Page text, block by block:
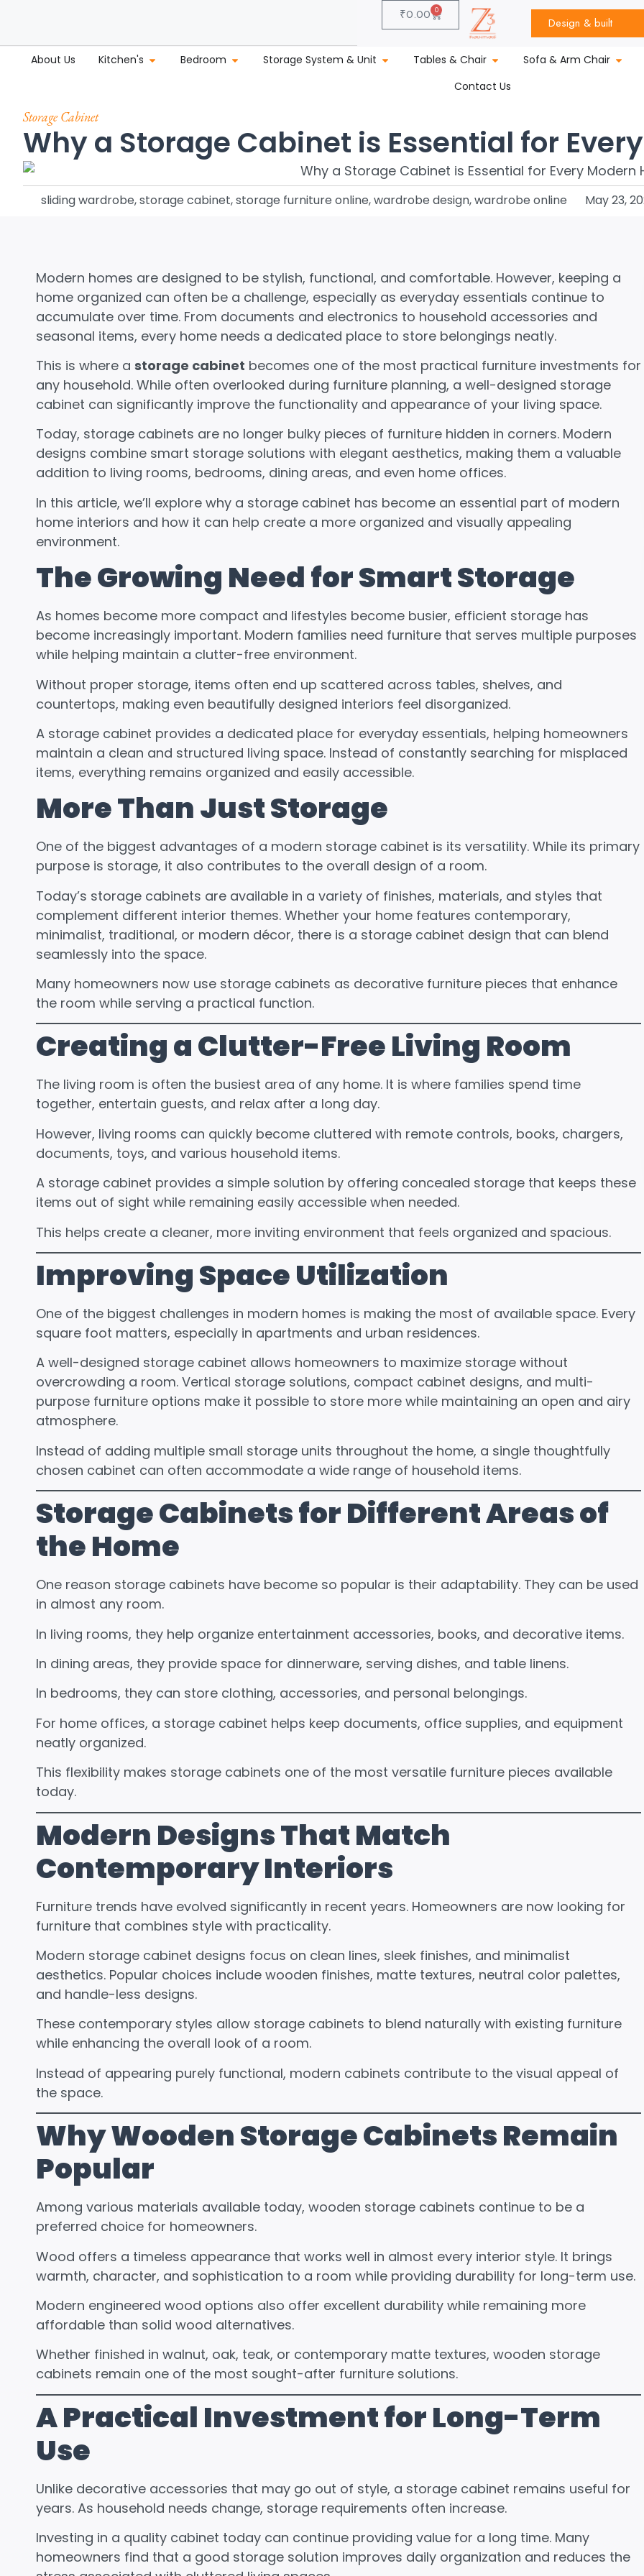
₹0.00 0
Design & built
About Us Kitchen's Bedroom Storage System & Unit Tables & Chair Sofa & Arm Chair
Contact Us
Storage Cabinet
Why a Storage Cabinet is Essential for
sliding wardrobe,storage cabinet,storage furniture online,wardrobe design,wardrobe online May 23,
Modern homes are designed to be stylish, functional, and comfortable. However, keeping a
home organized can often be a challenge, especially as everyday essentials continue to
accumulate over time. From documents and electronics to household accessories and
seasonal items, every home needs a dedicated place to store belongings neatly.
This is where a storage cabinet becomes one of the most practical furniture investments for
any household. While often overlooked during furniture planning, a well-designed storage
cabinet can significantly improve the functionality and appearance of your living space.
Today, storage cabinets are no longer bulky pieces of furniture hidden in corners. Modern
designs combine smart storage solutions with elegant aesthetics, making them a valuable
addition to living rooms, bedrooms, dining areas, and even home offices.
In this article, we’ll explore why a storage cabinet has become an essential part of modern
home interiors and how it can help create a more organized and visually appealing
environment.
The Growing Need for Smart Storage
As homes become more compact and lifestyles become busier, efficient storage has
become increasingly important. Modern families need furniture that serves multiple purposes
while helping maintain a clutter-free environment.
Without proper storage, items often end up scattered across tables, shelves, and
countertops, making even beautifully designed interiors feel disorganized.
A storage cabinet provides a dedicated place for everyday essentials, helping homeowners
maintain a clean and structured living space. Instead of constantly searching for misplaced
items, everything remains organized and easily accessible.
More Than Just Storage
One of the biggest advantages of a modern storage cabinet is its versatility. While its primary
purpose is storage, it also contributes to the overall design of a room.
Today’s storage cabinets are available in a variety of finishes, materials, and styles that
complement different interior themes. Whether your home features contemporary,
minimalist, traditional, or modern décor, there is a storage cabinet design that can blend
seamlessly into the space.
Many homeowners now use storage cabinets as decorative furniture pieces that enhance
the room while serving a practical function.
Creating a Clutter-Free Living Room
The living room is often the busiest area of any home. It is where families spend time
together, entertain guests, and relax after a long day.
However, living rooms can quickly become cluttered with remote controls, books, chargers,
documents, toys, and various household items.
A storage cabinet provides a simple solution by offering concealed storage that keeps these
items out of sight while remaining easily accessible when needed.
This helps create a cleaner, more inviting environment that feels organized and spacious.
Improving Space Utilization
One of the biggest challenges in modern homes is making the most of available space. Every
square foot matters, especially in apartments and urban residences.
A well-designed storage cabinet allows homeowners to maximize storage without
overcrowding a room. Vertical storage solutions, compact cabinet designs, and multi-
purpose furniture options make it possible to store more while maintaining an open and airy
atmosphere.
Instead of adding multiple small storage units throughout the home, a single thoughtfully
chosen cabinet can often accommodate a wide range of household items.
Storage Cabinets for Different Areas of
the Home
One reason storage cabinets have become so popular is their adaptability. They can be used
in almost any room.
In living rooms, they help organize entertainment accessories, books, and decorative items.
In dining areas, they provide space for dinnerware, serving dishes, and table linens.
In bedrooms, they can store clothing, accessories, and personal belongings.
For home offices, a storage cabinet helps keep documents, office supplies, and equipment
neatly organized.
This flexibility makes storage cabinets one of the most versatile furniture pieces available
today.
Modern Designs That Match
Contemporary Interiors
Furniture trends have evolved significantly in recent years. Homeowners are now looking for
furniture that combines style with practicality.
Modern storage cabinet designs focus on clean lines, sleek finishes, and minimalist
aesthetics. Popular choices include wooden finishes, matte textures, neutral color palettes,
and handle-less designs.
These contemporary styles allow storage cabinets to blend naturally with existing furniture
while enhancing the overall look of a room.
Instead of appearing purely functional, modern cabinets contribute to the visual appeal of
the space.
Why Wooden Storage Cabinets Remain
Popular
Among various materials available today, wooden storage cabinets continue to be a
preferred choice for homeowners.
Wood offers a timeless appearance that works well in almost every interior style. It brings
warmth, character, and sophistication to a room while providing durability for long-term use.
Modern engineered wood options also offer excellent durability while remaining more
affordable than solid wood alternatives.
Whether finished in walnut, oak, teak, or contemporary matte textures, wooden storage
cabinets remain one of the most sought-after furniture solutions.
A Practical Investment for Long-Term
Use
Unlike decorative accessories that may go out of style, a storage cabinet remains useful for
years. As household needs change, storage requirements often increase.
Investing in a quality cabinet today can continue providing value for a long time. Many
homeowners find that a good storage solution improves daily organization and reduces the